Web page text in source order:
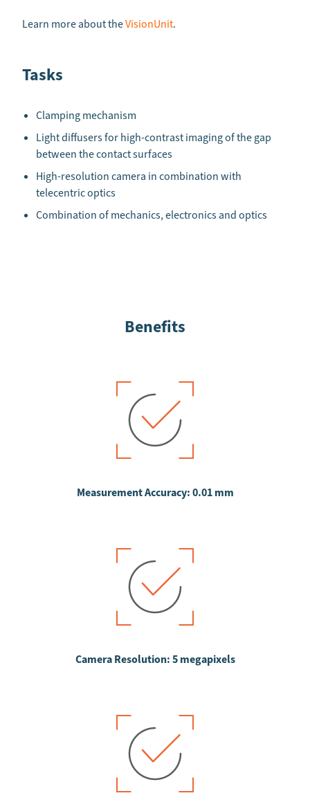
Learn more about theVisionUnit.
Tasks
Clamping mechanism
Light diffusers for high-contrast imaging of the gap
between the contact surfaces
High-resolution camera in combination with
telecentric optics
Combination of mechanics, electronics and optics
Benefits
Measurement Accuracy: 0.01 mm
Camera Resolution: 5 megapixels